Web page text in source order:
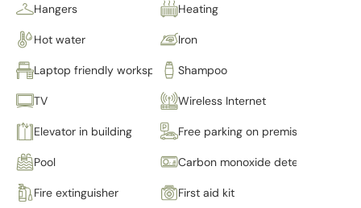
Hangers Heating
Hot water Iron
Laptop friendly workspace Shampoo
TV Wireless Internet
Elevator in building Free parking on premises
Pool Carbon monoxide detector
Fire extinguisher First aid kit